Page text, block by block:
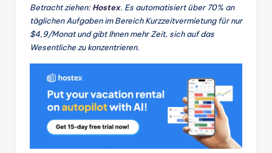
Betracht ziehen:Hostex. Es automatisiert über 70% an
täglichen Aufgaben im Bereich Kurzzeitvermietung für nur
$4,9/Monat und gibt Ihnen mehr Zeit, sich auf das
Wesentliche zu konzentrieren.